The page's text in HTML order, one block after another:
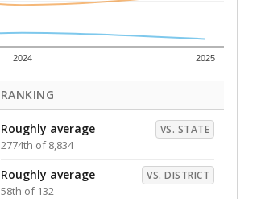
2024 2025
RANKING
Roughly average VS. STATE
2774th of 8,834
Roughly average VS. DISTRICT
58th of 132